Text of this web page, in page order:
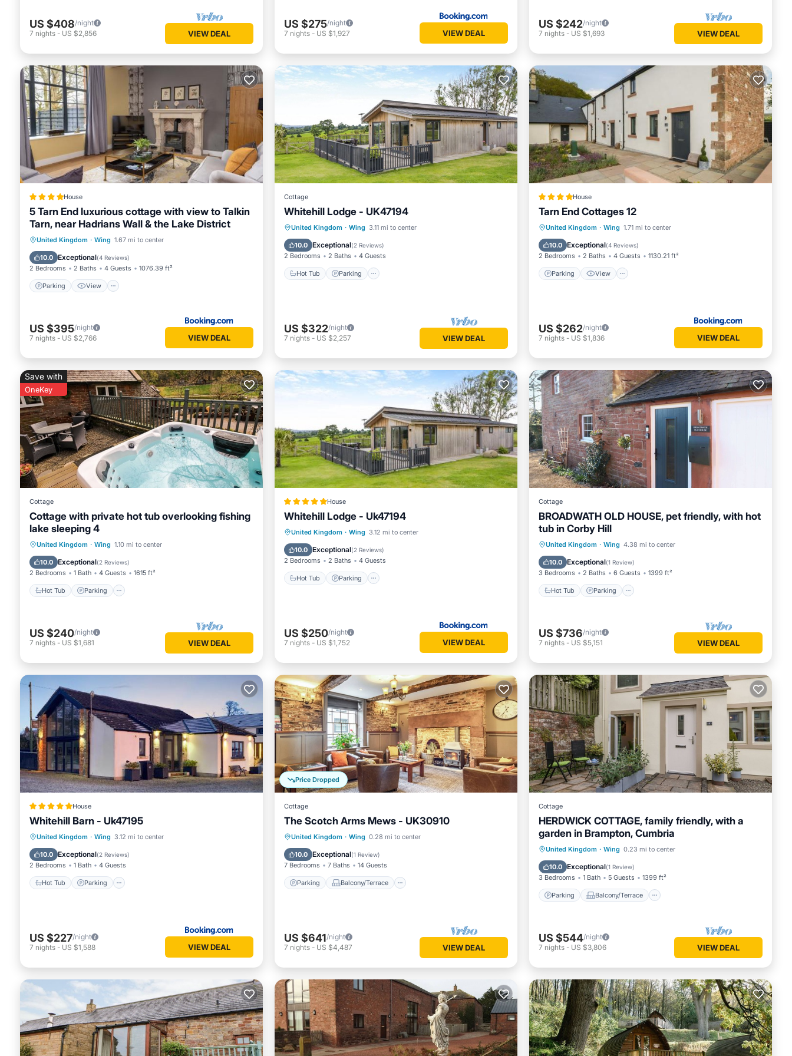
US $408/night
7 nights - US $2,856 VIEW DEAL
US $275/night
7 nights - US $1,927 VIEW DEAL
US $242/night
7 nights - US $1,693 VIEW DEAL
House
5 Tarn End luxurious cottage with view to Talkin
Tarn, near Hadrians Wall & the Lake District
United Kingdom · Wing 1.67 mi to center
10.0 Exceptional(4 Reviews)
2 Bedrooms 2 Baths 4 Guests 1076.39 ft²
Parking View
Parking View
Internet
Child Friendly
US $395/night
7 nights - US $2,766 VIEW DEAL
Cottage
Whitehill Lodge - UK47194
United Kingdom · Wing 3.11 mi to center
10.0 Exceptional(2 Reviews)
2 Bedrooms 2 Baths 4 Guests
Hot Tub Parking
Hot Tub Parking
Kitchen
Internet
US $322/night
7 nights - US $2,257 VIEW DEAL
House
Tarn End Cottages 12
United Kingdom · Wing 1.71 mi to center
10.0 Exceptional(4 Reviews)
2 Bedrooms 2 Baths 4 Guests 1130.21 ft²
Parking View
Parking View
Internet
Child Friendly
US $262/night
7 nights - US $1,836 VIEW DEAL
Save with
OneKey
Cottage
Cottage with private hot tub overlooking fishing
lake sleeping 4
United Kingdom · Wing 1.10 mi to center
10.0 Exceptional(2 Reviews)
2 Bedrooms 1 Bath 4 Guests 1615 ft²
Hot Tub Parking
Hot Tub Parking
Balcony/Terrace
Kitchen
US $240/night
7 nights - US $1,681 VIEW DEAL
House
Whitehill Lodge - Uk47194
United Kingdom · Wing 3.12 mi to center
10.0 Exceptional(2 Reviews)
2 Bedrooms 2 Baths 4 Guests
Hot Tub Parking
Hot Tub Parking
Internet
Child Friendly
US $250/night
7 nights - US $1,752 VIEW DEAL
Cottage
BROADWATH OLD HOUSE, pet friendly, with hot
tub in Corby Hill
United Kingdom · Wing 4.38 mi to center
10.0 Exceptional(1 Review)
3 Bedrooms 2 Baths 6 Guests 1399 ft²
Hot Tub Parking
Hot Tub Parking
Balcony/Terrace
Kitchen
US $736/night
7 nights - US $5,151 VIEW DEAL
House
Whitehill Barn - Uk47195
United Kingdom · Wing 3.12 mi to center
10.0 Exceptional(2 Reviews)
2 Bedrooms 1 Bath 4 Guests
Hot Tub Parking
Hot Tub Parking
View
Internet
US $227/night
7 nights - US $1,588 VIEW DEAL
Price Dropped
Cottage
The Scotch Arms Mews - UK30910
United Kingdom · Wing 0.28 mi to center
10.0 Exceptional(1 Review)
7 Bedrooms 7 Baths 14 Guests
Parking Balcony/Terrace
Parking Balcony/Terrace
Internet
US $641/night
7 nights - US $4,487 VIEW DEAL
Cottage
HERDWICK COTTAGE, family friendly, with a
garden in Brampton, Cumbria
United Kingdom · Wing 0.23 mi to center
10.0 Exceptional(1 Review)
3 Bedrooms 1 Bath 5 Guests 1399 ft²
Parking Balcony/Terrace
Parking Balcony/Terrace
Internet
US $544/night
7 nights - US $3,806 VIEW DEAL